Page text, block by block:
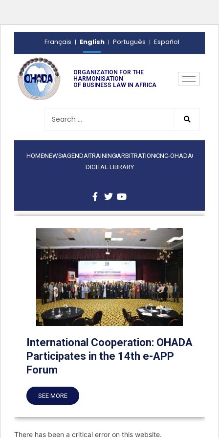
Français English Português Español
ORGANIZATION FOR THE
HARMONISATION
OF BUSINESS LAW IN AFRICA
HOMENEWSAGENDATRAININGARBITRATIONCNC-OHADA
DIGITAL LIBRARY
International Cooperation: OHADA
Participates in the 14th e-APP
Forum
SEE MORE
There has been a critical error on this website.